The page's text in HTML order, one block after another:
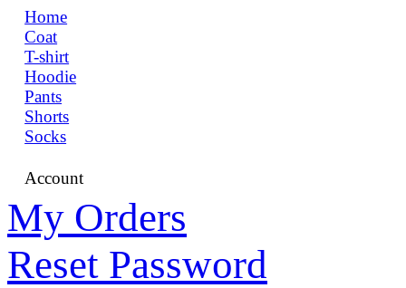
Home
Coat
T-shirt
Hoodie
Pants
Shorts
Socks
Account
My Orders
Reset Password